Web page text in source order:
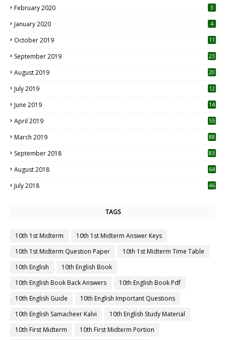
February 2020 3
January 2020 4
October 2019
11
September 2019
23
August 2019
20
July 2019
12
June 2019 14
April 2019
55
March 2019 88
September 2018 83
August 2018 64
July 2018 46
TAGS
10th 1st Midterm
10th 1st Midterm Answer Keys
10th 1st Midterm Question Paper
10th 1st Midterm Time Table
10th English
10th English Book
10th English Book Back Answers
10th English Book Pdf
10th English Guide
10th English Important Questions
10th English Samacheer Kalvi
10th English Study Material
10th First Midterm
10th First Midterm Portion